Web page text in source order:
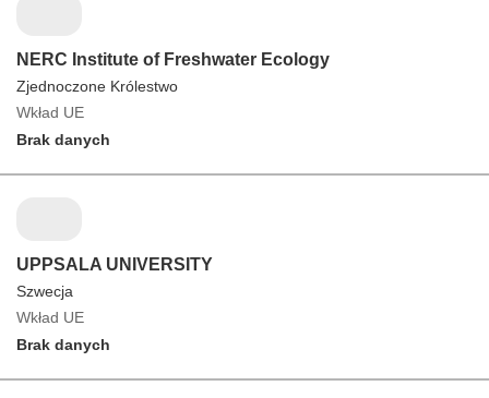
NERC Institute of Freshwater Ecology
Zjednoczone Królestwo
Wkład UE
Brak danych
UPPSALA UNIVERSITY
Szwecja
Wkład UE
Brak danych